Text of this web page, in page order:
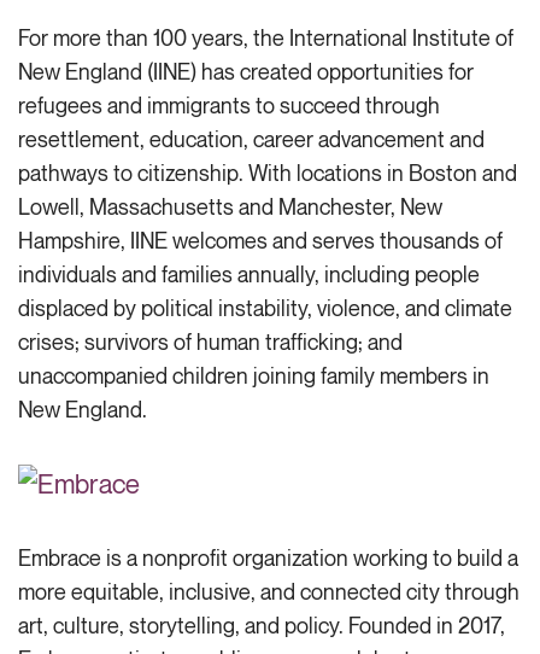
For more than 100 years, the International Institute of
New England (IINE) has created opportunities for
refugees and immigrants to succeed through
resettlement, education, careeradvancement and
pathways to citizenship. With locations in Boston and
Lowell, Massachusetts and Manchester, New
Hampshire, IINEwelcomes and serves thousands of
individuals and families annually, including people
displaced by political instability, violence, and climate
crises; survivors of human trafficking; and
unaccompanied children joining family members in
New England.
Embrace is a nonprofit organization working to build a
more equitable, inclusive, and connected city through
art, culture, storytelling, and policy. Founded in 2017,